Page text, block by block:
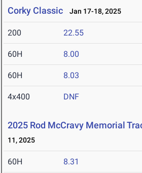
Corky Classic Jan 17-18, 2025
200 22.55
60H 8.00
60H 8.03
4x400 DNF
2025 Rod McCravy Memorial
11, 2025
60H 8.31